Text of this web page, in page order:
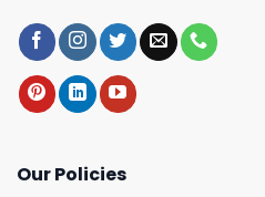
Our Policies